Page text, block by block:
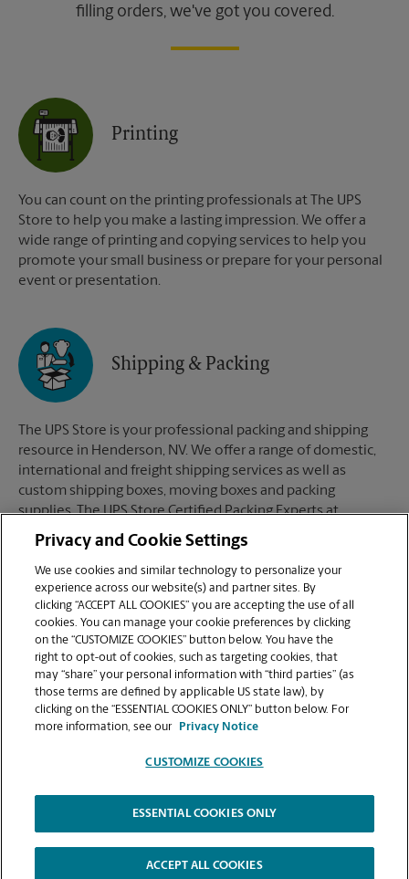
filling orders, we've got you covered.
Printing
You can count on the printing professionals at The UPS
Store to help you make a lasting impression. We offer a
wide range of printing and copying services to help you
promote your small business or prepare for your personal
event or presentation.
Shipping & Packing
The UPS Store is your professional packing and shipping
resource in Henderson, NV. We offer a range of domestic,
international and freight shipping services as well as
custom shipping boxes, moving boxes and packing
supplies. The UPS Store Certified Packing Experts at
Henderson, NV are here to help you ship with confidence.
Mailboxes
When you open a mailbox at The UPS Store, you get a lot
more than just a box with a key. You'll get package
acceptance from all shipping carriers, mail receipt
not just a PO Box #. Apply today.
Copyright © 1994-2026.
The UPS Store | Privacy Notice | High Contrast
Privacy and Cookie Settings
We use cookies and similar technology to personalize your
experience across our website(s) and partner sites. By
clicking “ACCEPT ALL COOKIES” you are accepting the use of all
cookies. You can manage your cookie preferences by clicking
on the “CUSTOMIZE COOKIES” button below. You have the
right to opt-out of cookies, such as targeting cookies, that
may “share” your personal information with “third parties” (as
those terms are defined by applicable US state law), by
clicking on the “ESSENTIAL COOKIES ONLY” button below. For
more information, see our
Privacy Notice
CUSTOMIZE COOKIES
ESSENTIAL COOKIES ONLY
ACCEPT ALL COOKIES